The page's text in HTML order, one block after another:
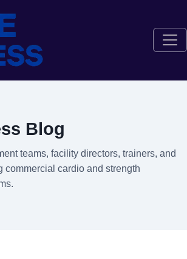
Blog
teams, facility directors, trainers, and
commercial cardio and strength